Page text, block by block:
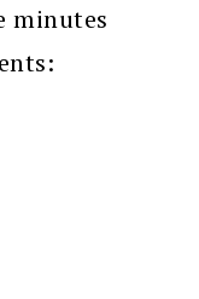
minutes